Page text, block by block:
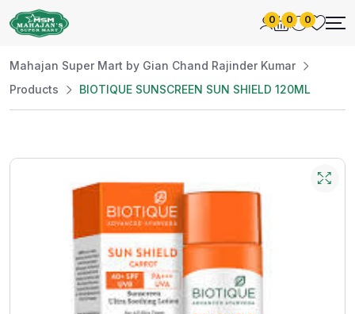
0 0 0
Mahajan Super Mart by Gian Chand Rajinder Kumar
Products
BIOTIQUE SUNSCREEN SUN SHIELD 120ML